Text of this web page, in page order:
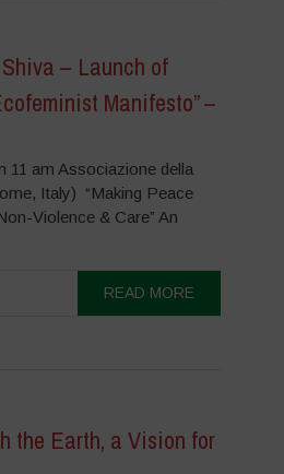
– Launch of
Manifesto” –
11 am Associazione della
Italy) “Making Peace
Violence & Care” An
READ MORE
the Earth, a Vision for